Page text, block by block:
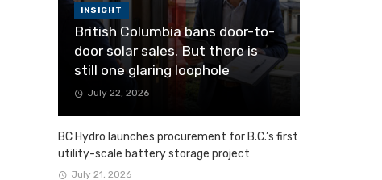
INSIGHT
British Columbia bans door-to-
door solar sales. But there is
still one glaring loophole
July 22, 2026
BC Hydro launches procurement for B.C.’s first
utility-scale battery storage project
July 21, 2026